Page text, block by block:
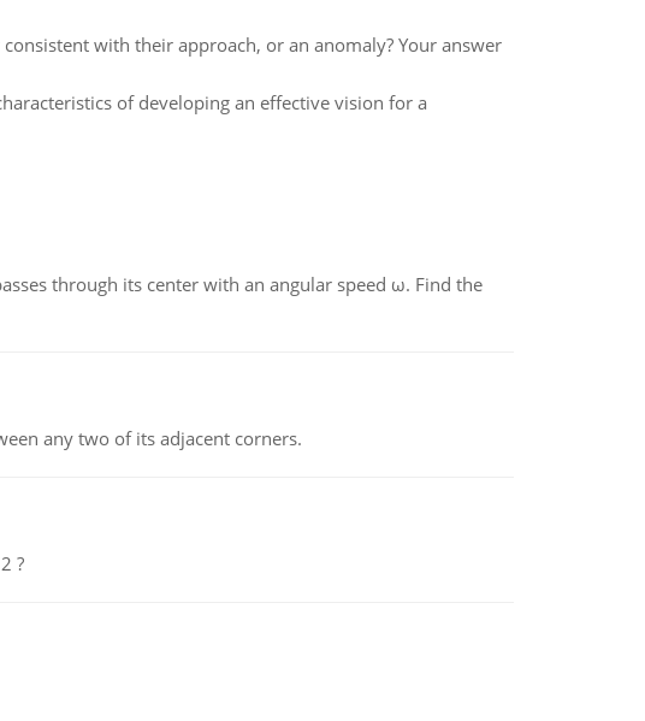
with their approach, or an anomaly? Your answer
of developing an effective vision for a
through its center with an angular speed ω. Find the
any two of its adjacent corners.
?